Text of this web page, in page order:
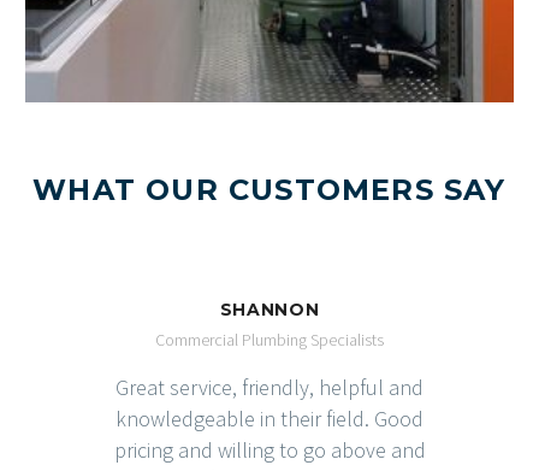
WHAT OUR CUSTOMERS SAY
SHANNON
Commercial Plumbing Specialists
Great service, friendly, helpful and
knowledgeable in their field. Good
pricing and willing to go above and